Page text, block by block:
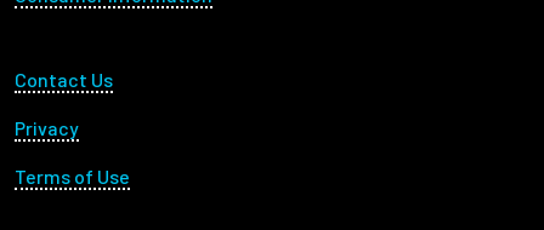
Footer Utility
Contact Us
Privacy
Terms of Use